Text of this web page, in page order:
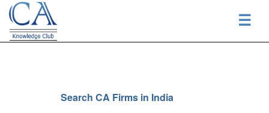
☰
Search CA Firms in India